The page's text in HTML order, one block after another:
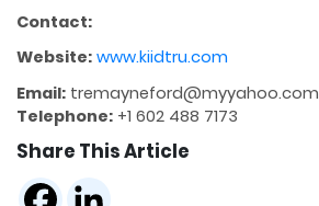
Contact:
Website: www.kiidtru.com
Email: tremayneford@myyahoo.com
Telephone: +1 602 488 7173
Share This Article